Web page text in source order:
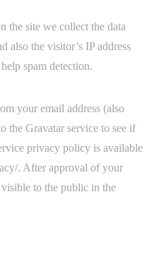
the site we collect the data
also the visitor’s IP address
spam detection.
your email address (also
the Gravatar service to see if
privacy policy is available
. After approval of your
to the public in the